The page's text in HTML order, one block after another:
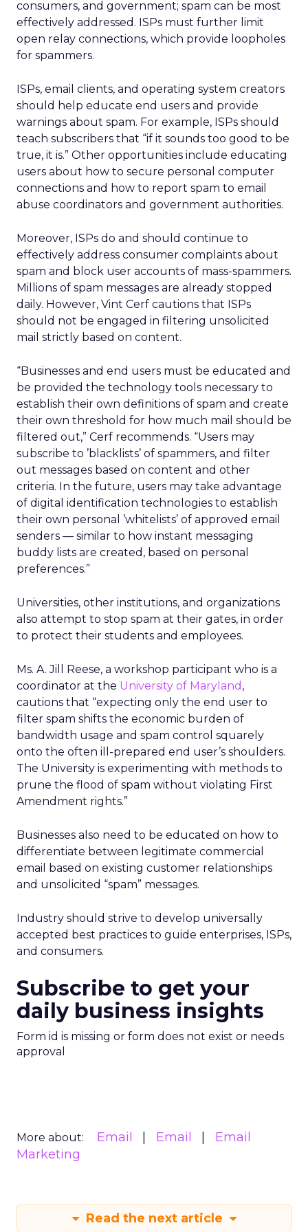
consumers, and government; spam can be most
effectively addressed. ISPs must further limit
open relay connections, which provide loopholes
for spammers.
ISPs, email clients, and operating system creators
should help educate end users and provide
warnings about spam. For example, ISPs should
teach subscribers that “if it sounds too good to be
true, it is.” Other opportunities include educating
users about how to secure personal computer
connections and how to report spam to email
abuse coordinators and government authorities.
Moreover, ISPs do and should continue to
effectively address consumer complaints about
spam and block user accounts of mass-spammers.
Millions of spam messages are already stopped
daily. However, Vint Cerf cautions that ISPs
should not be engaged in filtering unsolicited
mail strictly based on content.
“Businesses and end users must be educated and
be provided the technology tools necessary to
establish their own definitions of spam and create
their own threshold for how much mail should be
filtered out,” Cerf recommends. “Users may
subscribe to ’blacklists’ of spammers, and filter
out messages based on content and other
criteria. In the future, users may take advantage
of digital identification technologies to establish
their own personal ’whitelists’ of approved email
senders — similar to how instant messaging
buddy lists are created, based on personal
preferences.”
Universities, other institutions, and organizations
also attempt to stop spam at their gates, in order
to protect their students and employees.
Ms. A. Jill Reese, a workshop participant who is a
coordinator at the University of Maryland ,
cautions that “expecting only the end user to
filter spam shifts the economic burden of
bandwidth usage and spam control squarely
onto the often ill-prepared end user’s shoulders.
The University is experimenting with methods to
prune the flood of spam without violating First
Amendment rights.”
Businesses also need to be educated on how to
differentiate between legitimate commercial
email based on existing customer relationships
and unsolicited “spam” messages.
Industry should strive to develop universally
accepted best practices to guide enterprises, ISPs,
and consumers.
Subscribe to get your
daily business insights
Form id is missing or form does not exist or needs
approval
More about: Email Email
Email
Marketing
Read the next article